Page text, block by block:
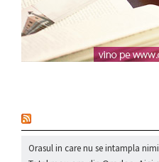
Orasul in care nu se intampla